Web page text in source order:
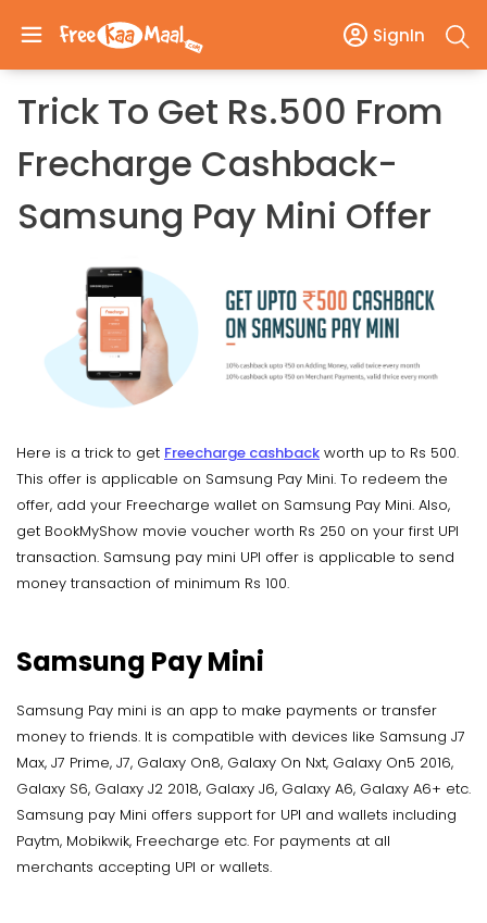
SignIn
Trick To Get Rs.500 From
Frecharge Cashback-
Samsung Pay Mini Offer
Here is a trick to get Freecharge cashback worth up to Rs 500.
This offer is applicable on Samsung Pay Mini. To redeem the
offer, add your Freecharge wallet on Samsung Pay Mini. Also,
get BookMyShow movie voucher worth Rs 250 on your first UPI
transaction. Samsung pay mini UPI offer is applicable to send
money transaction of minimum Rs 100.
Samsung Pay Mini
Samsung Pay mini is an app to make payments or transfer
money to friends. It is compatible with devices like Samsung J7
Max, J7 Prime, J7, Galaxy On8, Galaxy On Nxt, Galaxy On5 2016,
Galaxy S6, Galaxy J2 2018, Galaxy J6, Galaxy A6, Galaxy A6+ etc.
Samsung pay Mini offers support for UPI and wallets including
Paytm, Mobikwik, Freecharge etc. For payments at all
merchants accepting UPI or wallets.